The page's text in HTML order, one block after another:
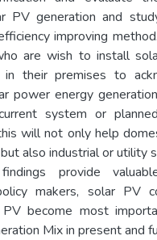
PV generation and
improving
are wish to install
in their premises to
power energy
system or
will not only help
also industrial or utility
provide
makers, solar PV
become most
Mix in present and